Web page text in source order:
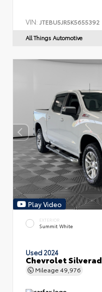
VIN: JTEBU5JR5K5655392
All Things Automotive
Play Video
EXTERIOR
Summit White
Used 2024
Chevrolet
Mileage 49,976